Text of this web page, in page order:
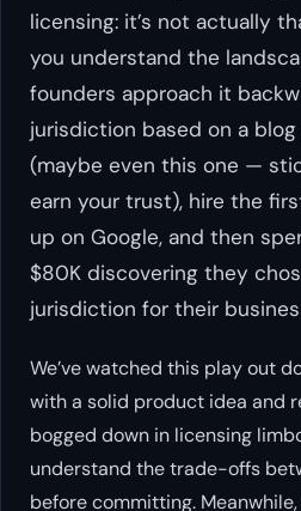
licensing: it’s not actually
you understand the
founders approach it
jurisdiction based on a
(maybe even this one —
earn your trust), hire the
up on Google, and then
$80K discovering they
jurisdiction for their
We’ve watched this play out
with a solid product idea and
bogged down in licensing
understand the trade-offs
before committing.